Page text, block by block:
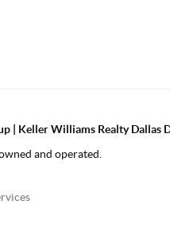
| Keller Williams Realty Dallas
and operated.